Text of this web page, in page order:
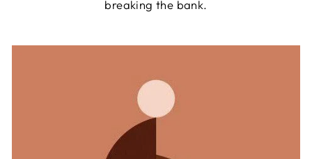
breaking the bank.